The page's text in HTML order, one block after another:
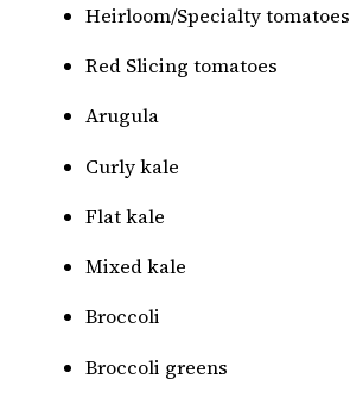
Heirloom/Specialty tomatoes
Red Slicing tomatoes
Arugula
Curly kale
Flat kale
Mixed kale
Broccoli
Broccoli greens